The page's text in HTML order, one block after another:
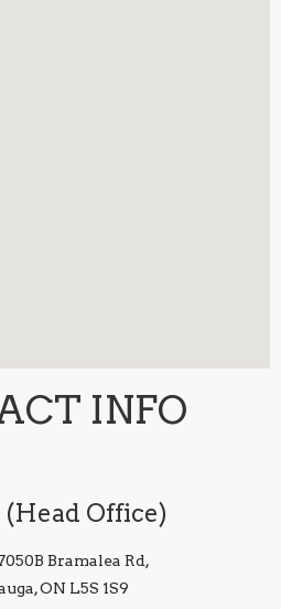
INFO
(Head Office)
Bramalea Rd,
ON L5S 1S9